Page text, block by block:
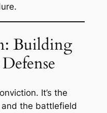
Building
It’s the
the battlefield